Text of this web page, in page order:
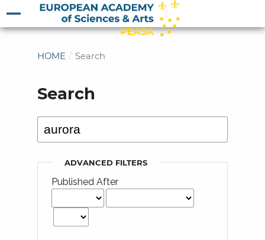
HOME / Search
Search
ADVANCED FILTERS
Published After